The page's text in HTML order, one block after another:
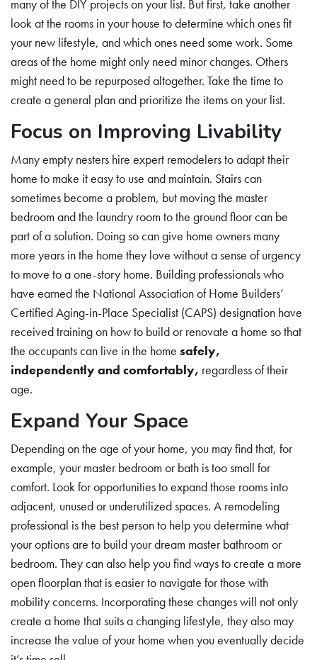
many of the DIY projects on your list. But first, take another
look at the rooms in your house to determine which ones fit
your new lifestyle, and which ones need some work. Some
areas of the home might only need minor changes. Others
might need to be repurposed altogether. Take the time to
create a general plan and prioritize the items on your list.
Focus on Improving Livability
Many empty nesters hire expert remodelers to adapt their
home to make it easy to use and maintain. Stairs can
sometimes become a problem, but moving the master
bedroom and the laundry room to the ground floor can be
part of a solution. Doing so can give home owners many
more years in the home they love without a sense of urgency
to move to a one-story home. Building professionals who
have earned the National Association of Home Builders’
Certified Aging-in-Place Specialist (CAPS) designation have
received training on how to build or renovate a home so that
the occupants can live in the home safely,
independently and comfortably, regardless of their
age.
Expand Your Space
Depending on the age of your home, you may find that, for
example, your master bedroom or bath is too small for
comfort. Look for opportunities to expand those rooms into
adjacent, unused or underutilized spaces. A remodeling
professional is the best person to help you determine what
your options are to build your dream master bathroom or
bedroom. They can also help you find ways to create a more
open floorplan that is easier to navigate for those with
mobility concerns. Incorporating these changes will not only
create a home that suits a changing lifestyle, they also may
increase the value of your home when you eventually decide